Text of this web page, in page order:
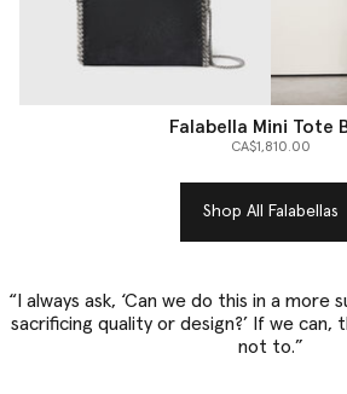
Falabella Mini Tote
CA$1,810.00
Shop All Falabellas
“I always ask, ‘Can we do this in a more
sacrificing quality or design?’ If we can,
not to.”